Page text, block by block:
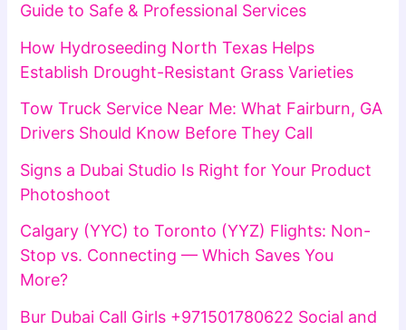
Guide to Safe & Professional Services
How Hydroseeding North Texas Helps
Establish Drought-Resistant Grass Varieties
Tow Truck Service Near Me: What Fairburn, GA
Drivers Should Know Before They Call
Signs a Dubai Studio Is Right for Your Product
Photoshoot
Calgary (YYC) to Toronto (YYZ) Flights: Non-
Stop vs. Connecting — Which Saves You
More?
Bur Dubai Call Girls +971501780622 Social and